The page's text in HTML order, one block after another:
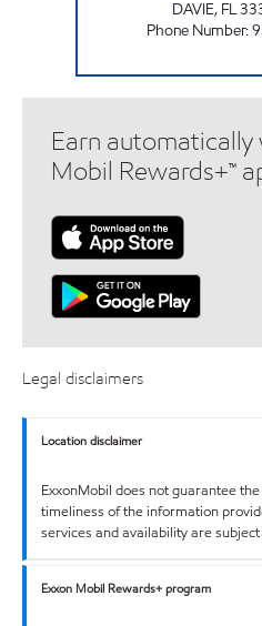
DAVIE, FL
Phone Number:
Earn automatically
Mobil Rewards+™
Legal disclaimers
Location disclaimer
ExxonMobil does not guarantee
timeliness of the information
services and availability are
Exxon Mobil Rewards+ program